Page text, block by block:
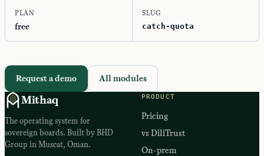
PLAN
free
SLUG
catch-quota
Request a demo All modules
Mithaq
The operating system for
sovereign boards. Built by BHD
Group in Muscat, Oman.
PRODUCT
Pricing
vs DiliTrust
On-prem